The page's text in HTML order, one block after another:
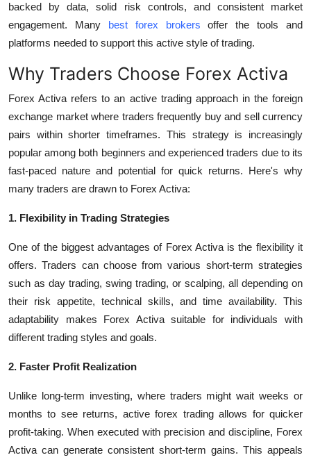
backed by data, solid risk controls, and consistent market
engagement. Many best forex brokers offer the tools and
platforms needed to support this active style of trading.
Why Traders Choose Forex Activa
Forex Activa refers to an active trading approach in the foreign
exchange market where traders frequently buy and sell currency
pairs within shorter timeframes. This strategy is increasingly
popular among both beginners and experienced traders due to its
fast-paced nature and potential for quick returns. Here's why
many traders are drawn to Forex Activa:
1. Flexibility in Trading Strategies
One of the biggest advantages of Forex Activa is the flexibility it
offers. Traders can choose from various short-term strategies
such as day trading, swing trading, or scalping, all depending on
their risk appetite, technical skills, and time availability. This
adaptability makes Forex Activa suitable for individuals with
different trading styles and goals.
2. Faster Profit Realization
Unlike long-term investing, where traders might wait weeks or
months to see returns, active forex trading allows for quicker
profit-taking. When executed with precision and discipline, Forex
Activa can generate consistent short-term gains. This appeals